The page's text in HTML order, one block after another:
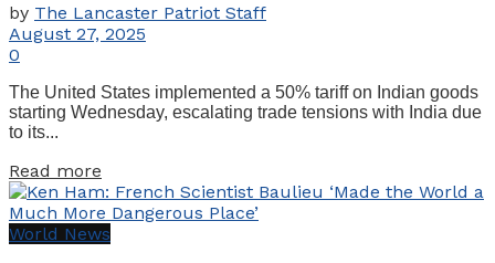
by The Lancaster Patriot Staff
August 27, 2025
0
The United States implemented a 50% tariff on Indian goods
starting Wednesday, escalating trade tensions with India due
to its...
Read more
World News